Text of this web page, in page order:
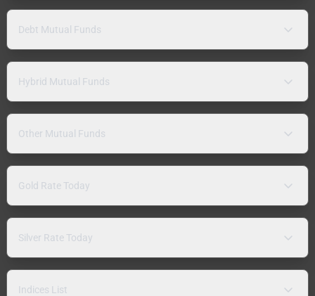
Debt Mutual Funds
Hybrid Mutual Funds
Other Mutual Funds
Gold Rate Today
Silver Rate Today
Indices List